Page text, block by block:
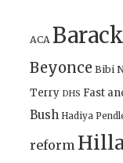
ACA
Beyonce Bibi
Terry DHS Fast
Bush Hadiya
reform